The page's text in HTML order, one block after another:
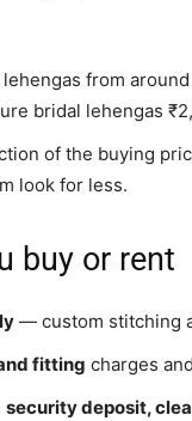
from
bridal lehengas
of the buying
look for less.
buy or rent
— custom stitching
fitting charges
security deposit,